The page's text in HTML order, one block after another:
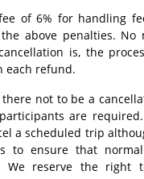
of 6% for handling
above penalties. No
is, the
each refund.
not to be a
are
a scheduled trip
to ensure that
We reserve the right